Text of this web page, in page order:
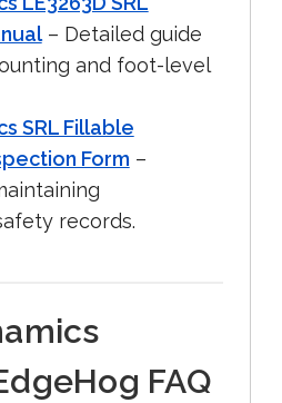
– Detailed guide
and foot-level
SRL Fillable
Form –
records.
FAQ